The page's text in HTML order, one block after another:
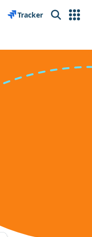
Tracker Search